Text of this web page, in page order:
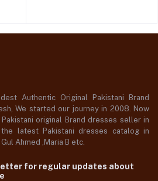
Authentic Original Pakistani Brand
We started our journey in 2008. Now
original Brand dresses seller in
latest Pakistani dresses catalog in
Ahmed ,Maria B etc.
for regular updates about